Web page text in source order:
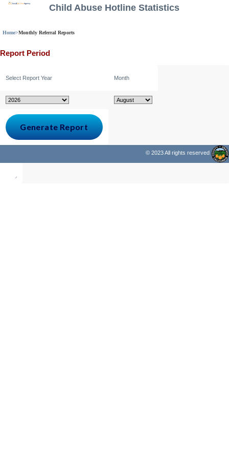
Child Abuse Hotline Statistics
Home>Monthly Referral Reports
Report Period
Select Report Year Month
© 2023 All rights reserved